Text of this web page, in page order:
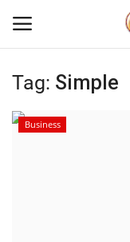
Home
Tag: Simple
Business